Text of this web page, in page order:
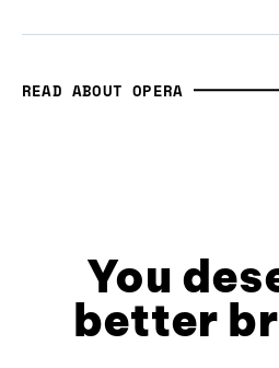
READ ABOUT OPERA
You
better